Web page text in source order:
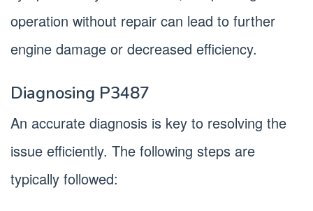
operation without repair can lead to further
engine damage or decreased efficiency.
Diagnosing P3487
An accurate diagnosis is key to resolving the
issue efficiently. The following steps are
typically followed: